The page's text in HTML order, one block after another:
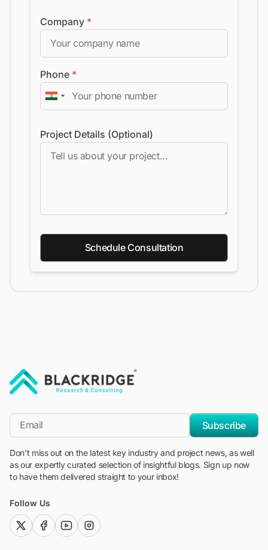
Company *
Phone *
Project Details (Optional)
Schedule Consultation
*Email
Subscribe
Don't miss out on the latest key industry and project news, as well
as our expertly curated selection of insightful blogs. Sign up now
to have them delivered straight to your inbox!
Follow Us
twitter (x)facebook
youtubeinstagram